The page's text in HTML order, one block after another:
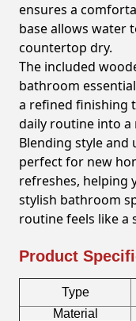
ensures a
base allows water
countertop dry.
The included
bathroom
a refined finishing
daily routine into
Blending style and
perfect for new
refreshes, helping
stylish bathroom
routine feels like a
Product
Type
Material